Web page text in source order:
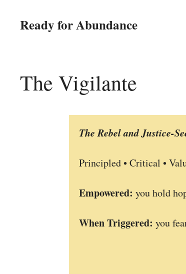
Ready for Abundance
The Vigilante
The Rebel and Justice-
Principled • Critical •
Empowered: you hold
When Triggered: you